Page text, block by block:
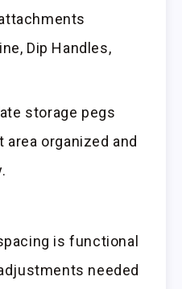
Dip Handles,
storage pegs
area organized and
is functional
needed